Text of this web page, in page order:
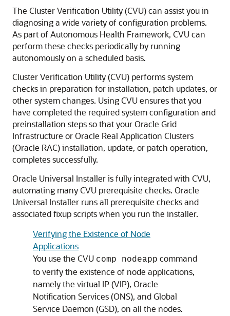
The Cluster Verification Utility (CVU) can assist you in
diagnosing a wide variety of configuration problems.
As part of Autonomous Health Framework, CVU can
perform these checks periodically by running
autonomously on a scheduled basis.
Cluster Verification Utility (CVU) performs system
checks in preparation for installation, patch updates, or
other system changes. Using CVU ensures that you
have completed the required system configuration and
preinstallation steps so that your Oracle Grid
Infrastructure or Oracle Real Application Clusters
(Oracle RAC) installation, update, or patch operation,
completes successfully.
Oracle Universal Installer is fully integrated with CVU,
automating many CVU prerequisite checks. Oracle
Universal Installer runs all prerequisite checks and
associated fixup scripts when you run the installer.
Verifying the Existence of Node
Applications
You use the CVU comp nodeapp command
to verify the existence of node applications,
namely the virtual IP (VIP), Oracle
Notification Services (ONS), and Global
Service Daemon (GSD), on all the nodes.